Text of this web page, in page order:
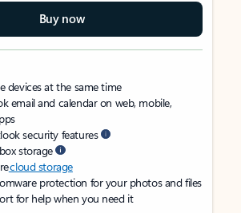
Buy now
devices at the same time
email and calendar on web, mobile,
security features
storage
cloud storage
protection for your photos and files
for help when you need it